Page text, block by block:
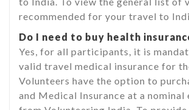
recommended for your travel to
Do I need to buy health
Yes, for all participants, it is
valid travel medical insurance for
Volunteers have the option to
and Medical Insurance at a nominal